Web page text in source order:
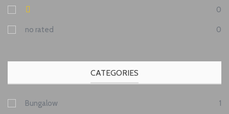
0
no rated 0
CATEGORIES
Bungalow 1